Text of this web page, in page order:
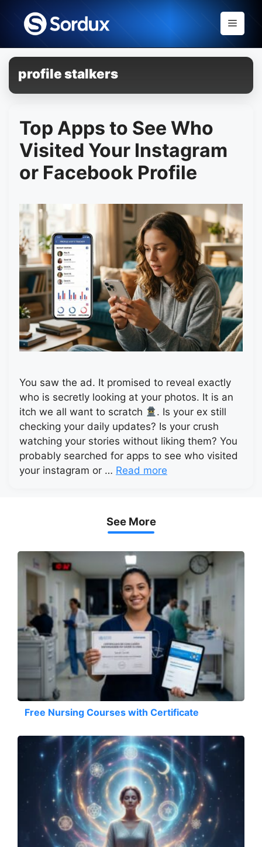
content
Menu
profile stalkers
Top Apps to See Who
Visited Your Instagram
or Facebook Profile
You saw the ad. It promised to reveal exactly
who is secretly looking at your photos. It is an
itch we all want to scratch
. Is your ex still
checking your daily updates? Is your crush
watching your stories without liking them? You
probably searched for apps to see who visited
your instagram or … Read more
See More
Free Nursing Courses with Certificate